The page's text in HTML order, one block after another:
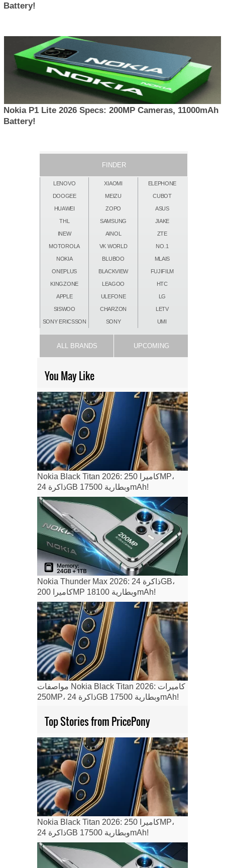
Battery!
Nokia P1 Lite 2026 Specs: 200MP Cameras, 11000mAh
Battery!
FINDER
LENOVO XIAOMI ELEPHONE
DOOGEE MEIZU CUBOT
HUAWEI ZOPO ASUS
THL SAMSUNG JIAKE
INEW AINOL ZTE
MOTOROLA VK WORLD NO.1
NOKIA BLUBOO MLAIS
ONEPLUS BLACKVIEW FUJIFILM
KINGZONE LEAGOO HTC
APPLE ULEFONE LG
SISWOO CHARZON LETV
SONY ERICSSON SONY UMI
ALL BRANDS UPCOMING
You May Like
Nokia Black Titan 2026: كاميرا 250MP،
ذاكرة 24GB وبطارية 17500mAh!
Nokia Thunder Max 2026: ذاكرة 24GB،
كاميرا 200MP وبطارية 18100mAh!
مواصفات Nokia Black Titan 2026: كاميرات
250MP، ذاكرة 24GB وبطارية 17500mAh!
Top Stories from PricePony
Nokia Black Titan 2026: كاميرا 250MP،
ذاكرة 24GB وبطارية 17500mAh!